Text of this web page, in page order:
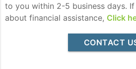
to you within 2-5 business days.
about financial assistance, Click
CONTACT